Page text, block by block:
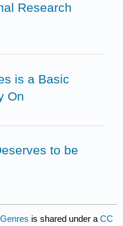
Research
is a Basic
On
to be
is shared under aCC